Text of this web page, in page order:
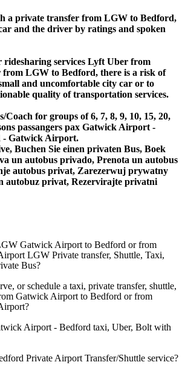
a private transfer from LGW to Bedford,
and the driver by ratings and spoken
ridesharing services Lyft Uber from
LGW to Bedford, there is a risk of
and uncomfortable city car or to
quality of transportation services.
Coach for groups of 6, 7, 8, 9, 10, 15, 20,
passangers pax Gatwick Airport -
- Gatwick Airport.
Buchen Sie einen privaten Bus, Boek
un autobus privado, Prenota un autobus
autobus privat, Zarezerwuj prywatny
autobuz privat, Rezervirajte privatni
Gatwick Airport to Bedford or from
LGW Private transfer, Shuttle, Taxi,
Bus?
or schedule a taxi, private transfer, shuttle,
Gatwick Airport to Bedford or from
Airport - Bedford taxi, Uber, Bolt with
Private Airport Transfer/Shuttle service?